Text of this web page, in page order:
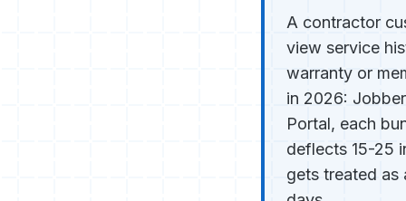
A contractor
view service
warranty or
in 2026:
Portal, each
deflects 15-25
gets treated as